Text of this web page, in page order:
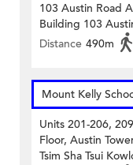
103 Austin Road
Building 103
Distance 490m
Mount Kelly
Units 201-206,
Floor, Austin
Tsim Sha Tsui